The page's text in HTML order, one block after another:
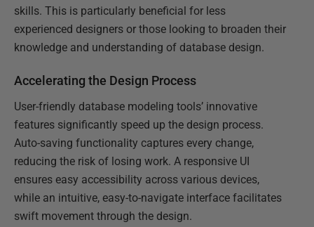
skills. This is particularly beneficial for less
experienced designers or those looking to broaden their
knowledge and understanding of database design.
Accelerating the Design Process
User-friendly database modeling tools’ innovative
features significantly speed up the design process.
Auto-saving functionality captures every change,
reducing the risk of losing work. A responsive UI
ensures easy accessibility across various devices,
while an intuitive, easy-to-navigate interface facilitates
swift movement through the design.